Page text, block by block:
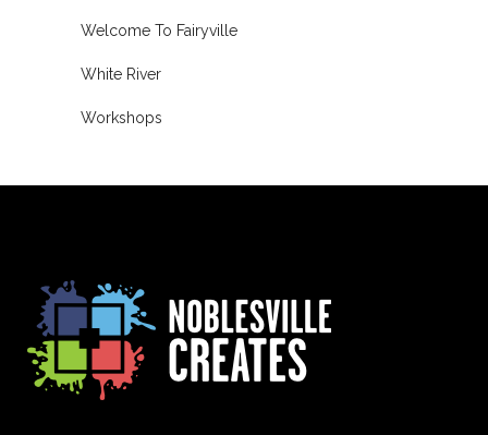
Welcome To Fairyville
White River
Workshops